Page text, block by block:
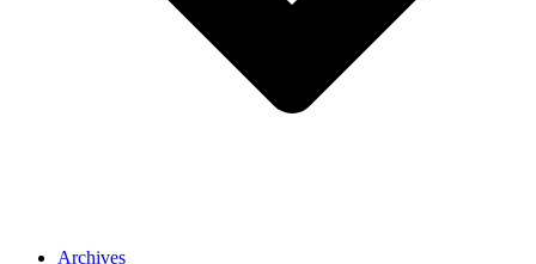
Archives